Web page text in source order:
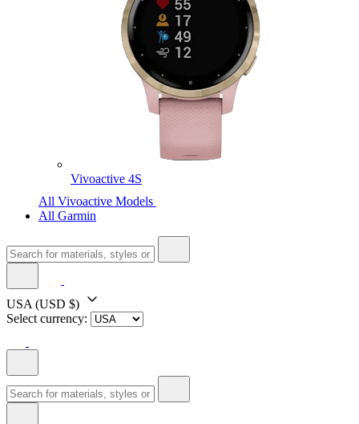
Vivoactive 4S
All Vivoactive Models
All Garmin
USA (USD $)
Select currency: